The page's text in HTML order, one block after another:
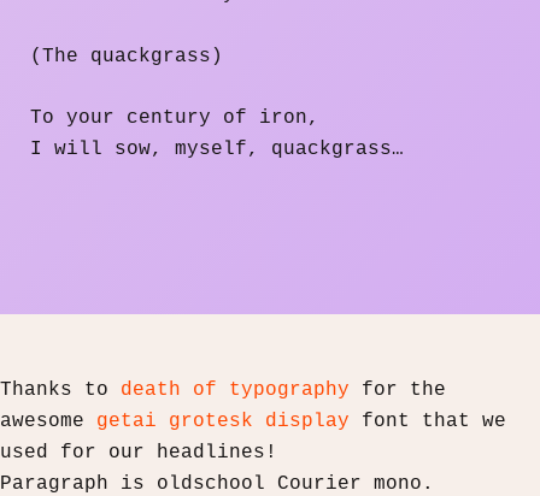
(The quackgrass)
To your century of iron,
I will sow, myself, quackgrass…
Thanks to death of typography for the
awesome getai grotesk display font that we
used for our headlines!
Paragraph is oldschool Courier mono.